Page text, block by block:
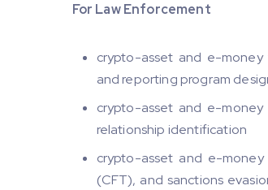
For Law Enforcement
crypto-asset and e-money
and reporting program
crypto-asset and e-money
relationship identification
crypto-asset and e-
(CFT), and sanctions